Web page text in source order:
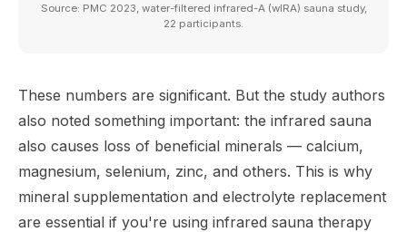
Source: PMC 2023, water-filtered infrared-A (wIRA) sauna study,
22 participants.
These numbers are significant. But the study authors
also noted something important: the infrared sauna
also causes loss of beneficial minerals — calcium,
magnesium, selenium, zinc, and others. This is why
mineral supplementation and electrolyte replacement
are essential if you're using infrared sauna therapy